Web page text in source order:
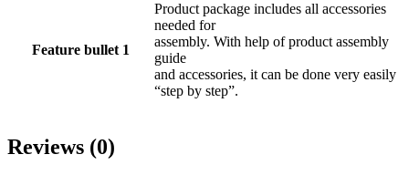
Feature bullet 1
Product package includes all accessories
needed for
assembly. With help of product assembly
guide
and accessories, it can be done very easily
“step by step”.
Reviews (0)